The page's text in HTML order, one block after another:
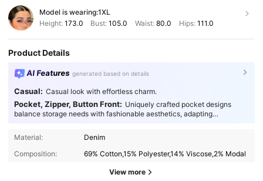
Model is wearing:1XL
Height: 173.0 Bust:105.0 Waist: 80.0 Hips: 111.0
Product Details
AI Features generated based on details
Casual: Casual look with effortless charm.
Pocket, Zipper, Button Front: Uniquely crafted pocket designs
balance storage needs with fashionable aesthetics, adapting
Material:
Denim
Composition:
69% Cotton,15% Polyester,14% Viscose,2% Modal
View more